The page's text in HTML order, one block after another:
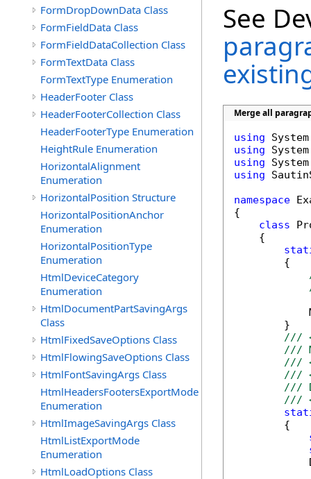
FormDropDownData Class
FormFieldData Class
FormFieldDataCollection Class
FormTextData Class
FormTextType Enumeration
HeaderFooter Class
HeaderFooterCollection Class
HeaderFooterType Enumeration
HeightRule Enumeration
HorizontalAlignment
Enumeration
HorizontalPosition Structure
HorizontalPositionAnchor
Enumeration
HorizontalPositionType
Enumeration
HtmlDeviceCategory
Enumeration
HtmlDocumentPartSavingArgs
Class
HtmlFixedSaveOptions Class
HtmlFlowingSaveOptions Class
HtmlFontSavingArgs Class
HtmlHeadersFootersExportMode
Enumeration
HtmlImageSavingArgs Class
HtmlListExportMode
Enumeration
HtmlLoadOptions Class
See
Merge all
using
using
using
using
namespace
{
class
    {
        {
        }
///
///
///
///
///
///
        {